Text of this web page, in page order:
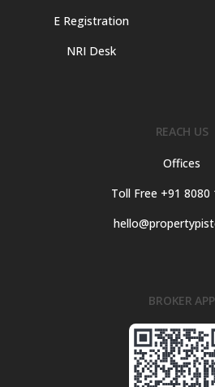
E Registration
NRI Desk
REACH US
Offices
Toll Free +91 8080
BROKER APP